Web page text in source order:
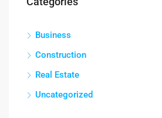
Business
Construction
Real Estate
Uncategorized